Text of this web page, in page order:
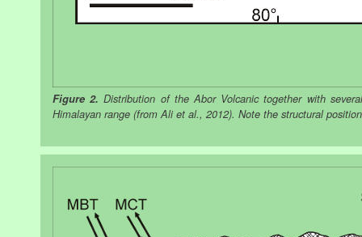
Figure 2. Distribution of the Abor Volcanic together with
Himalayan range (from Ali et al., 2012). Note the structural